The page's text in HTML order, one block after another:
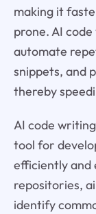
making it
prone. AI
automate
snippets, and
thereby
AI code
tool for
efficiently and
repositories,
identify